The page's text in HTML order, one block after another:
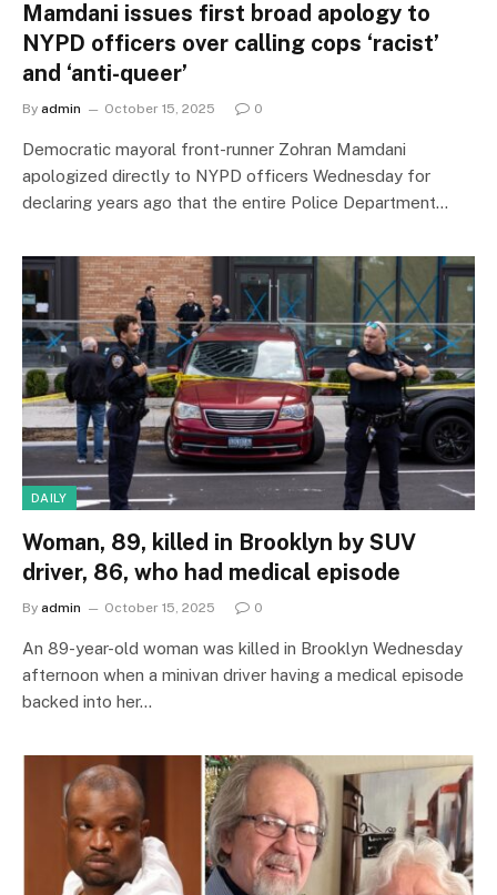
Mamdani issues first broad apology to
NYPD officers over calling cops ‘racist’
and ‘anti-queer’
By admin October 15, 2025 0
Democratic mayoral front-runner Zohran Mamdani
apologized directly to NYPD officers Wednesday for
declaring years ago that the entire Police Department…
DAILY
Woman, 89, killed in Brooklyn by SUV
driver, 86, who had medical episode
By admin October 15, 2025 0
An 89-year-old woman was killed in Brooklyn Wednesday
afternoon when a minivan driver having a medical episode
backed into her…